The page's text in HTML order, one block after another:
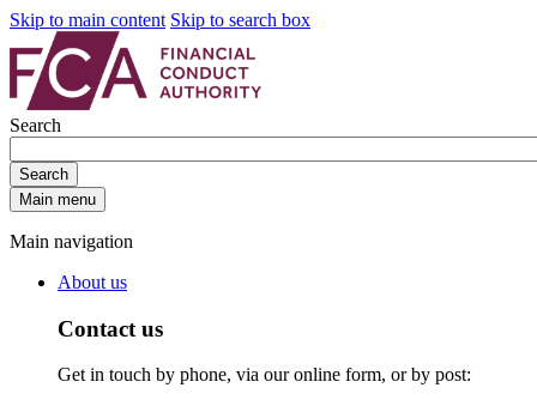
Skip to main content Skip to search box
Search
Search
Main menu
Main navigation
About us
Contact us
Get in touch by phone, via our online form, or by post: